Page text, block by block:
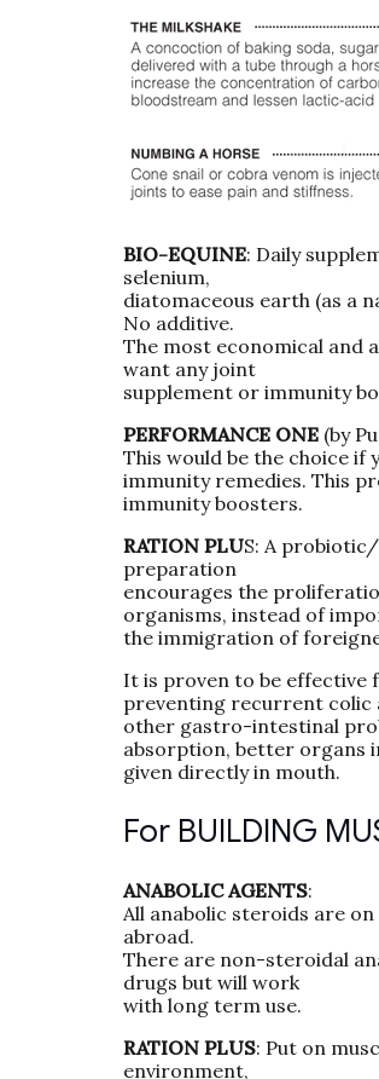
BIO-EQUINE: Daily
selenium,
diatomaceous earth (as a
No additive.
The most economical and
want any joint
supplement or immunity
PERFORMANCE ONE (by
This would be the choice
immunity remedies. This
immunity boosters.
RATION PLUS: A
preparation
encourages the
organisms, instead of
the immigration of
It is proven to be effective
preventing recurrent colic
other gastro-intestinal
absorption, better organs
given directly in mouth.
For BUILDING
ANABOLIC AGENTS:
All anabolic steroids are
abroad.
There are non-steroidal
drugs but will work
with long term use.
RATION PLUS: Put on
environment,